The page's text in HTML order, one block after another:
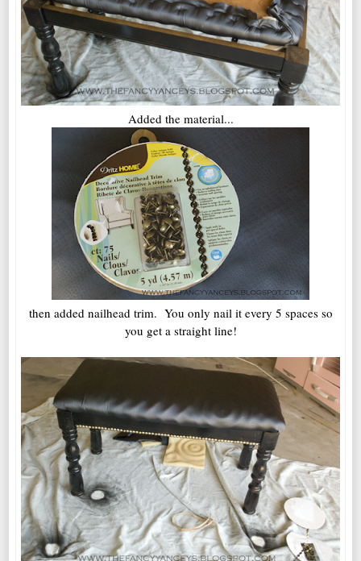
Added the material...
then added nailhead trim. You only nail it every 5 spaces so
you get a straight line!